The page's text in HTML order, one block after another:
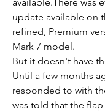
update available on
refined, Premium
Mark 7 model.
But it doesn't have
Until a few months
responded to with
was told that the